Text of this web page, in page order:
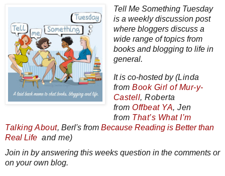
Tell Me Something Tuesday
is a weekly discussion post
where bloggers discuss a
wide range of topics from
books and blogging to life in
general.
It is co-hosted by (Linda
fromBook Girl of Mur-y-
Castell, Roberta
fromOffbeat YA, Jen
from That’s What I’m
Talking About, Berl's from Because Readingis Better than
Real Life and me)
Join in by answering this weeks question in the comments or
on your own blog.